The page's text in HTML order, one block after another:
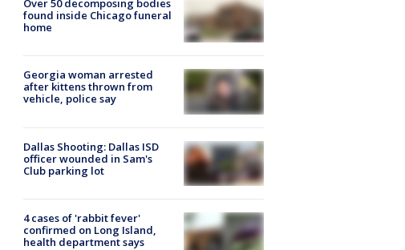
Over 50 decomposing bodies
found inside Chicago funeral
home
Georgia woman arrested
after kittens thrown from
vehicle, police say
Dallas Shooting: Dallas ISD
officer wounded in Sam's
Club parking lot
4 cases of 'rabbit fever'
confirmed on Long Island,
health department says